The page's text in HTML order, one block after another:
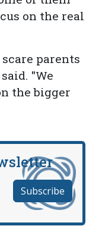
on the real
parents
"We
the bigger